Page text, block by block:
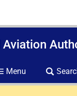
Aviation
Menu